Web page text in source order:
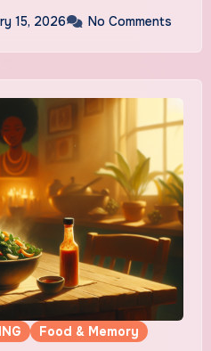
15, 2026 No Comments
Food & Memory